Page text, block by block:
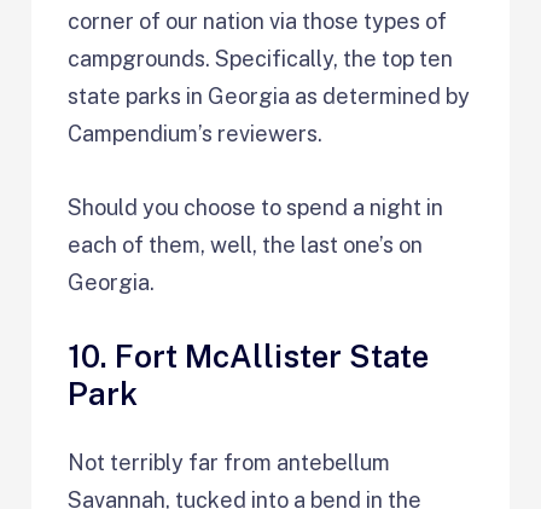
corner of our nation via those types of
campgrounds. Specifically, the top ten
state parks in Georgia as determined by
Campendium’s reviewers.
Should you choose to spend a night in
each of them, well, the last one’s on
Georgia.
10. Fort McAllister State
Park
Not terribly far from antebellum
Savannah, tucked into a bend in the